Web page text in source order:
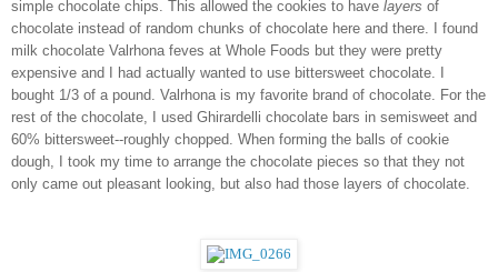
simple chocolate chips. This allowed the cookies to have layers of
chocolate instead of random chunks of chocolate here and there. I found
milk chocolate Valrhona feves at Whole Foods but they were pretty
expensive and I had actually wanted to use bittersweet chocolate. I
bought 1/3 of a pound. Valrhona is my favorite brand of chocolate. For the
rest of the chocolate, I used Ghirardelli chocolate bars in semisweet and
60% bittersweet--roughly chopped. When forming the balls of cookie
dough, I took my time to arrange the chocolate pieces so that they not
only came out pleasant looking, but also had those layers of chocolate.